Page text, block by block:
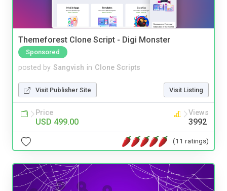
Themeforest Clone Script - Digi Monster
Sponsored
posted by Sangvish in Clone Scripts
Visit Publisher Site Visit Listing
Price
USD 499.00
Views
3992
(11 ratings)